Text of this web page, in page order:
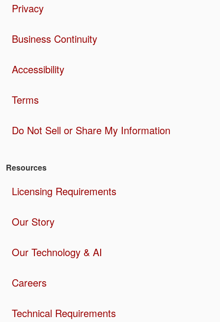
Privacy
Business Continuity
Accessibility
Terms
Do Not Sell or Share My Information
Resources
Licensing Requirements
Our Story
Our Technology & AI
Careers
Technical Requirements